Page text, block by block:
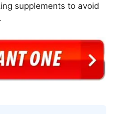
supplements to avoid